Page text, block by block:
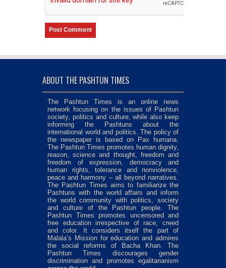
ABOUT THE PASHTUN TIMES
The Pashtun Times is an online news
network focusing on the issues of Pashtun
society, politics and culture, while also keep
informing the Pashtuns about the
international world and politics. The policy of
the newspaper is based on Pax humana.
The Pashtun Times promotes human dignity,
reason, science and thought, freedom and
freedom of expression, democracy and
human rights, tolerance and nonviolence,
peace and harmony – all beyond narratives.
The Pashtun Times aims to familiarize the
Pashtuns with the world affairs and inform
the world community with politics, society
and culture of the Pashtun people. The
Pashtun Times promotes uncensored and
free education irrespective of race, creed
and color. It considers itself the part of
Malala’s Mission for education and admires
the social reforms of Bacha Khan. The
Pashtun Times discourages gender
discrimination and promotes egalitarianism